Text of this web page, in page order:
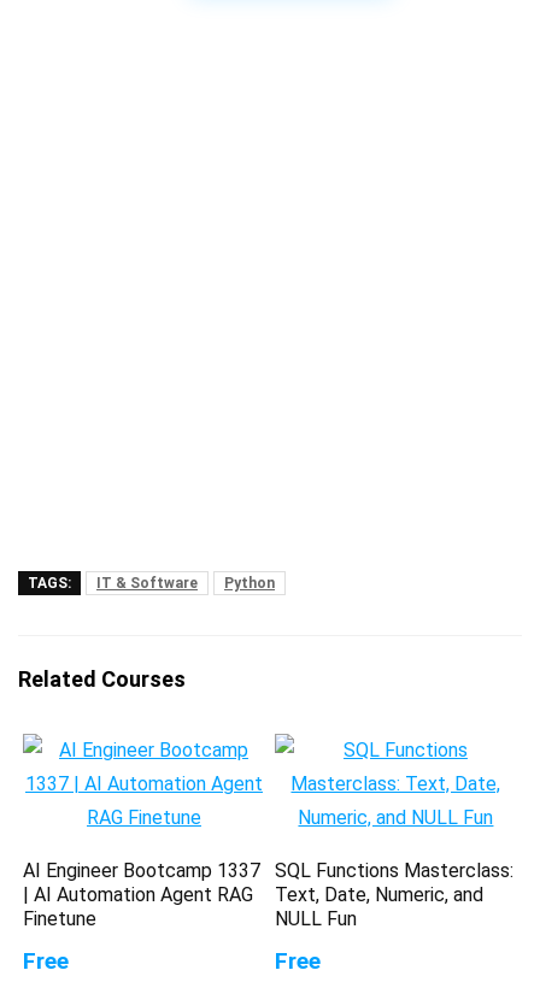
TAGS: IT & Software Python
Related Courses
AI Engineer Bootcamp 1337
| AI Automation Agent RAG
Finetune
Free
SQL Functions Masterclass:
Text, Date, Numeric, and
NULL Fun
Free